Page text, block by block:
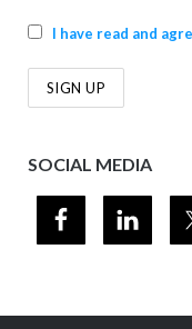
I have read and
SOCIAL MEDIA